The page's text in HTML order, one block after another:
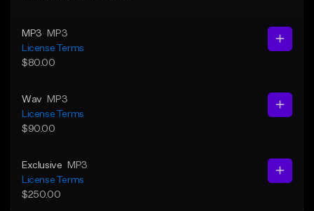
MP3
MP3
License Terms
$80.00
Wav
MP3
License Terms
$90.00
Exclusive
MP3
License Terms
$250.00